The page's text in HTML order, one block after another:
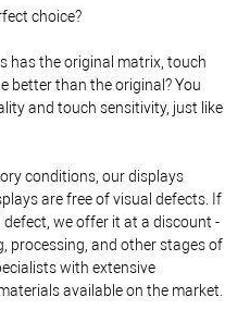
choice?
has the original matrix, touch
better than the original? You
and touch sensitivity, just like
conditions, our displays
are free of visual defects. If
we offer it at a discount -
processing, and other stages of
with extensive
available on the market.